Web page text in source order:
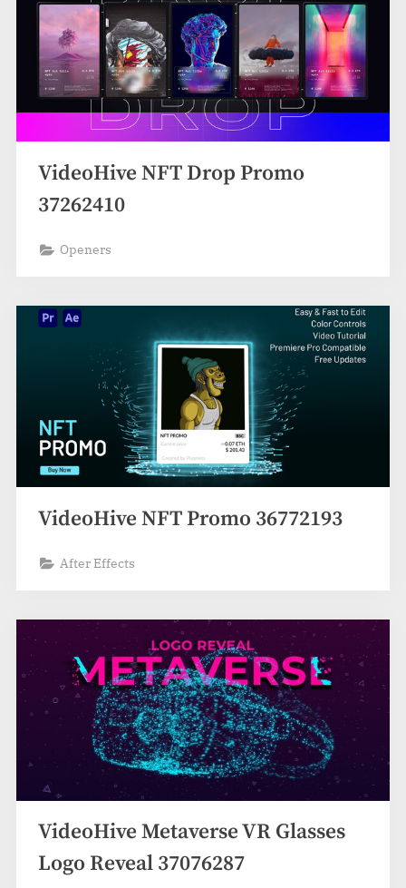
VideoHive NFT Drop Promo
37262410
Openers
VideoHive NFT Promo 36772193
After Effects
VideoHive Metaverse VR Glasses
Logo Reveal 37076287